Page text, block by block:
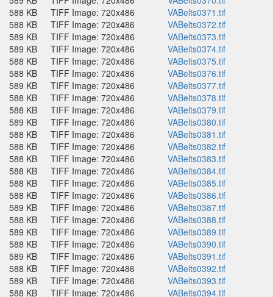
588 KB
TIFF Image: 720x486
VABelts0371.tif
588 KB
TIFF Image: 720x486
VABelts0372.tif
589 KB
TIFF Image: 720x486
VABelts0373.tif
589 KB
TIFF Image: 720x486
VABelts0374.tif
588 KB
TIFF Image: 720x486
VABelts0375.tif
588 KB
TIFF Image: 720x486
VABelts0376.tif
589 KB
TIFF Image: 720x486
VABelts0377.tif
588 KB
TIFF Image: 720x486
VABelts0378.tif
588 KB
TIFF Image: 720x486
VABelts0379.tif
589 KB
TIFF Image: 720x486
VABelts0380.tif
588 KB
TIFF Image: 720x486
VABelts0381.tif
588 KB
TIFF Image: 720x486
VABelts0382.tif
588 KB
TIFF Image: 720x486
VABelts0383.tif
588 KB
TIFF Image: 720x486
VABelts0384.tif
588 KB
TIFF Image: 720x486
VABelts0385.tif
588 KB
TIFF Image: 720x486
VABelts0386.tif
589 KB
TIFF Image: 720x486
VABelts0387.tif
588 KB
TIFF Image: 720x486
VABelts0388.tif
589 KB
TIFF Image: 720x486
VABelts0389.tif
588 KB
TIFF Image: 720x486
VABelts0390.tif
589 KB
TIFF Image: 720x486
VABelts0391.tif
588 KB
TIFF Image: 720x486
VABelts0392.tif
589 KB
TIFF Image: 720x486
VABelts0393.tif
588 KB
TIFF Image: 720x486
VABelts0394.tif